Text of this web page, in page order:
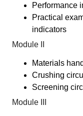
Performance
Practical
indicators
Module II
Materials
Crushing
Screening
Module III